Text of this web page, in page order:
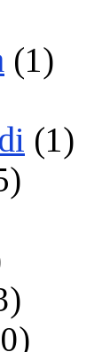
(1)
(1)